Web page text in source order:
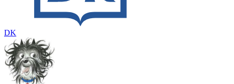
DK